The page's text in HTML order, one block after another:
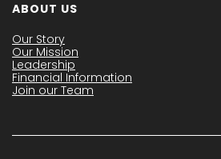
ABOUT US
Our Story
Our Mission
Leadership
Financial Information
Join our Team